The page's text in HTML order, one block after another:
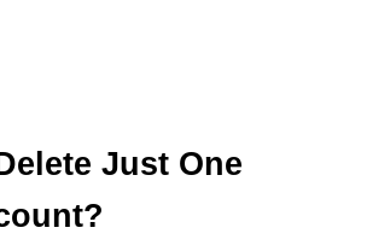
Just One